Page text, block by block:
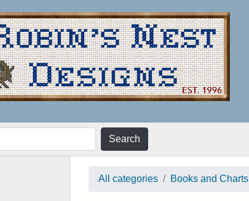
Search
All categories Books and